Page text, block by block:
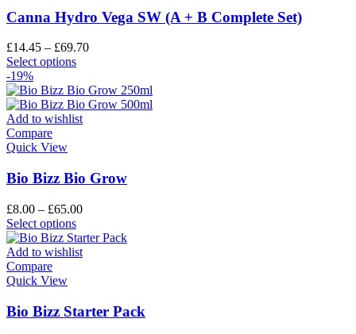
Canna Hydro Vega SW (A + B Complete Set)
£14.45 – £69.70
Select options
-19%
Add to wishlist
Compare
Quick View
Bio Bizz Bio Grow
£8.00 – £65.00
Select options
Add to wishlist
Compare
Quick View
Bio Bizz Starter Pack